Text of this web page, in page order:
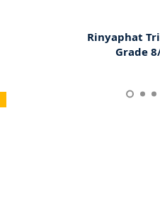
Rinyaphat
Grade